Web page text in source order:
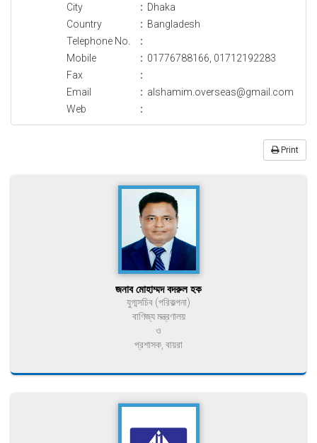
City
: Dhaka
Country
: Bangladesh
Telephone No.
:
Mobile
: 01776788166, 01712192283
Fax
:
Email
: alshamim.overseas@gmail.com
Web
:
Print
জনাব মোহাম্মদ বদরুল হক
যুগ্মসচিব (পরিকল্পনা)
বাণিজ্য মন্ত্রণালয়
ও
প্রশাসক, বায়রা